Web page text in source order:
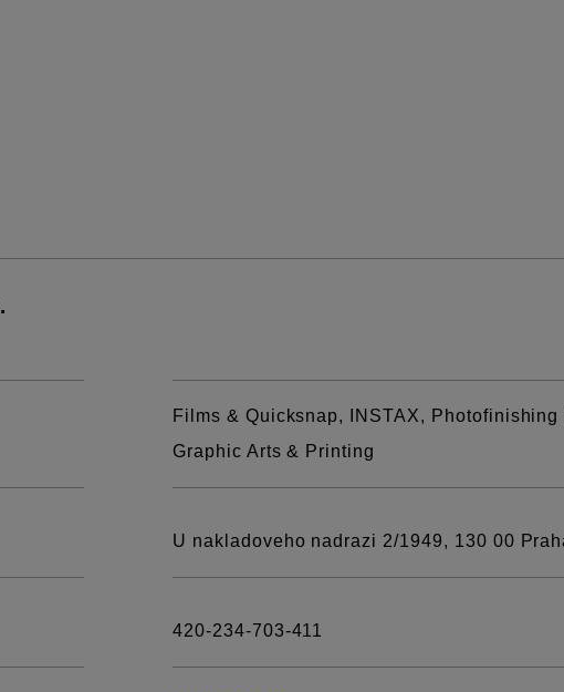
Films & Quicksnap, INSTAX,
Graphic Arts & Printing
U nakladoveho nadrazi 2/1949, 130 00
420-234-703-411